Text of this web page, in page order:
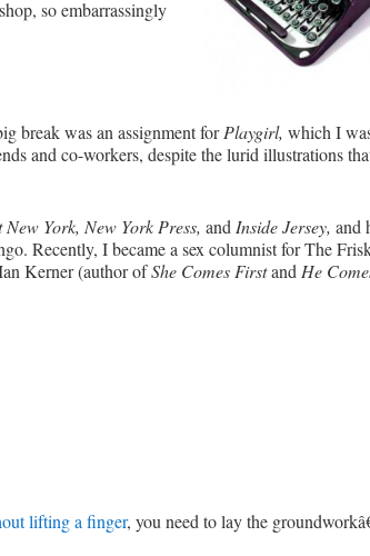
so embarrassingly
break was an assignment forPlaygirl, which I
and co-workers, despite the lurid illustrations
New York, New York Press, and Inside Jersey, and
Recently, I became a sex columnist for The
Kerner (author ofShe Comes Firstand He
lifting a finger, you need to lay the